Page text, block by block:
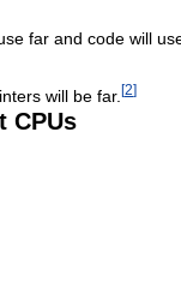
far and code will
will be far. [2]
CPUs